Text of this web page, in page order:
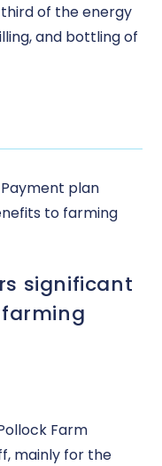
of the energy
and bottling of
significant
Farm
mainly for the